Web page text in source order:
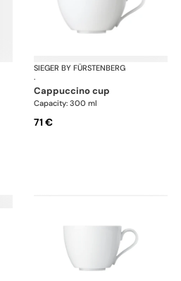
My China White
SIEGER BY FÜRSTENBERG
·
cappuccino cup
Capacity: 300 ml
71 €